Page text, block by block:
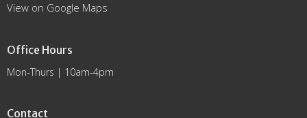
View on Google Maps
Office Hours
Mon-Thurs | 10am-4pm
Contact